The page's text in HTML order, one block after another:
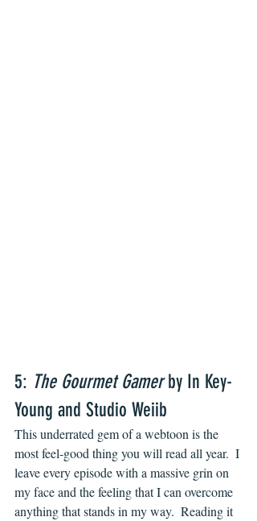
5: The Gourmet Gamer by In Key-
Young and Studio Weiib
This underrated gem of a webtoon is the
most feel-good thing you will read all year.  I
leave every episode with a massive grin on
my face and the feeling that I can overcome
anything that stands in my way.  Reading it